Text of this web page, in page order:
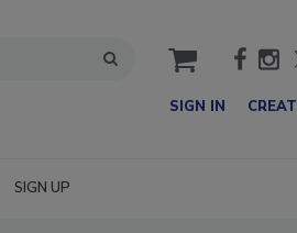
cart
SIGN IN
SIGN UP